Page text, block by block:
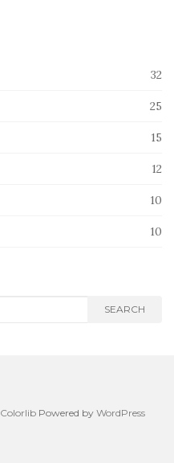
32
25
15
12
10
10
SEARCH
ColorlibPowered by WordPress